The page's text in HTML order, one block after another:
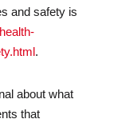
and safety is
.
about what
that